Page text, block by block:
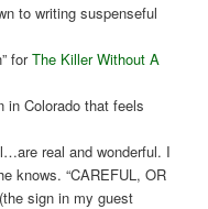
to writing suspenseful
forThe Killer Without A
in Colorado that feels
real and wonderful. I
knows. “CAREFUL, OR
sign in my guest